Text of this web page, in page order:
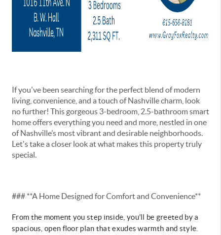
If you've been searching for the perfect blend of modern
living, convenience, and a touch of Nashville charm, look
no further! This gorgeous 3-bedroom, 2.5-bathroom smart
home offers everything you need and more, nestled in one
of Nashville’s most vibrant and desirable neighborhoods.
Let's take a closer look at what makes this property truly
special.
### **A Home Designed for Comfort and Convenience**
From the moment you step inside, you'll be greeted by a
spacious, open floor plan that exudes warmth and style.